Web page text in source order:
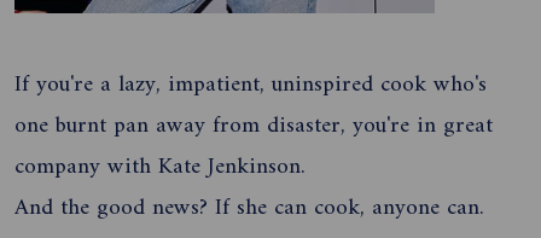
If you're a lazy, impatient, uninspired cook who's
one burnt pan away from disaster, you're in great
company with Kate Jenkinson.
And the good news? If she can cook, anyone can.